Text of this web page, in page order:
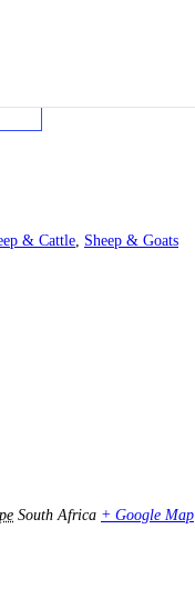
& Cattle Sheep & Goats
South Africa + Google Map